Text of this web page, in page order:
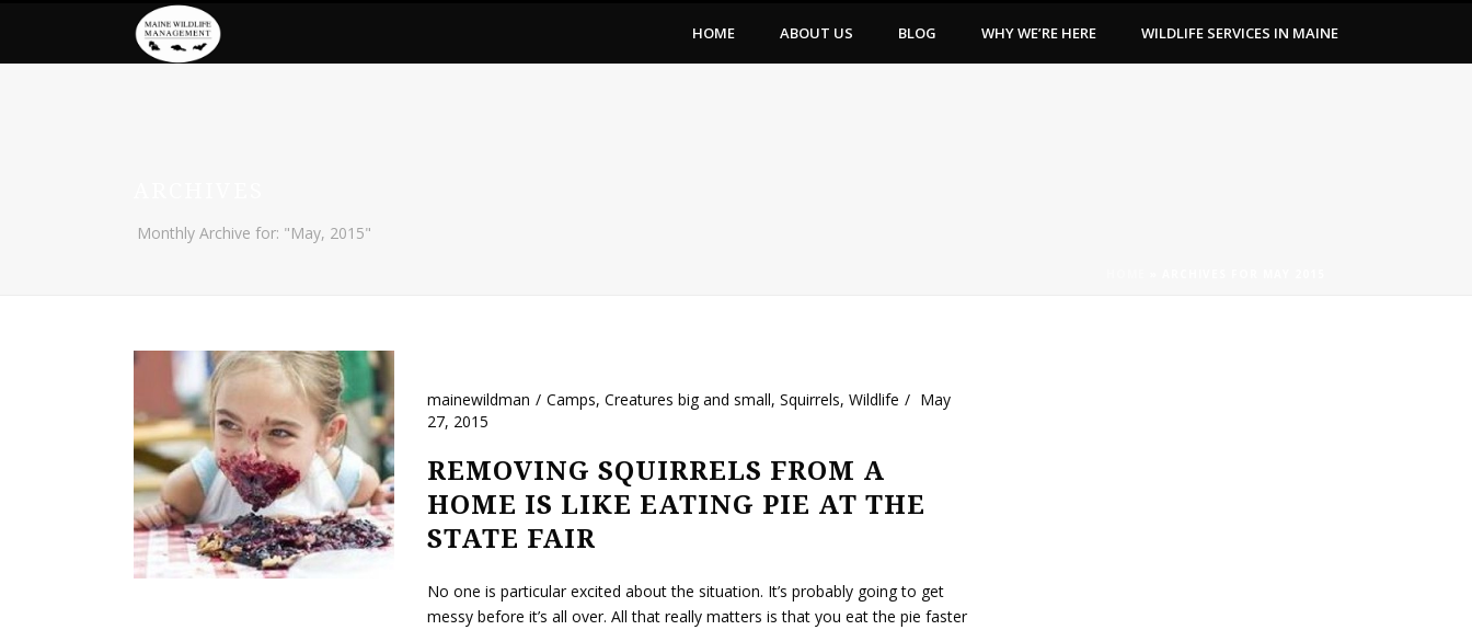
HOME ABOUT US BLOG WHY WE’RE HERE WILDLIFE SERVICES IN MAINE
Monthly Archive for: "May, 2015"
mainewildman Camps, Creatures big and small, Squirrels, Wildlife
May
27, 2015
REMOVING SQUIRRELS FROM A
HOME IS LIKE EATING PIE AT THE
STATE FAIR
No one is particular excited about the situation. It’s probably going to get
messy before it’s all over. All that really matters is that you eat the pie faster